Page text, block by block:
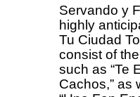
Servando y
highly
Tu Ciudad
consist of
such as “Te
Cachos,” as